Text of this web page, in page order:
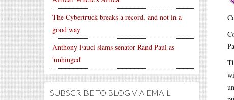
The Cybertruck breaks a record, and not in a
good way
Anthony Fauci slams senator Rand Paul as
'unhinged'
SUBSCRIBE TO BLOG VIA EMAIL